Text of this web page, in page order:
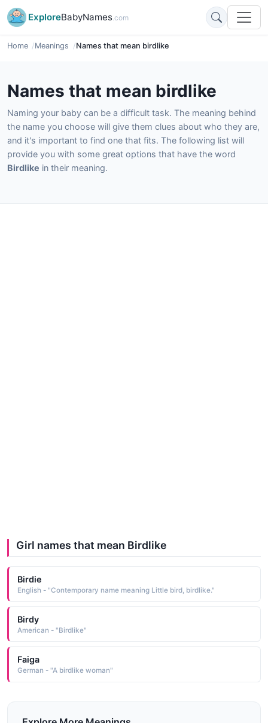
ExploreBabyNames.com
Home Meanings Names that mean birdlike
Names that mean birdlike
Naming your baby can be a difficult task. The meaning behind
the name you choose will give them clues about who they are,
and it's important to find one that fits. The following list will
provide you with some great options that have the word
Birdlike in their meaning.
Girl names that mean Birdlike
Birdie
English - "Contemporary name meaning Little bird, birdlike."
Birdy
American - "Birdlike"
Faiga
German - "A birdlike woman"